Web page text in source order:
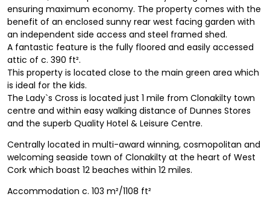
ensuring maximum economy. The property comes with the
benefit of an enclosed sunny rear west facing garden with
an independent side access and steel framed shed.
A fantastic feature is the fully floored and easily accessed
attic of c. 390 ft².
This property is located close to the main green area which
is ideal for the kids.
The Lady`s Cross is located just 1 mile from Clonakilty town
centre and within easy walking distance of Dunnes Stores
and the superb Quality Hotel & Leisure Centre.
Centrally located in multi-award winning, cosmopolitan and
welcoming seaside town of Clonakilty at the heart of West
Cork which boast 12 beaches within 12 miles.
Accommodation c. 103 m²/1108 ft²